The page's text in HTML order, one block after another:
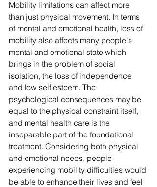
Mobility limitations can affect more
than just physical movement. In terms
of mental and emotional health, loss of
mobility also affects many people's
mental and emotional state which
brings in the problem of social
isolation, the loss of independence
and low self esteem. The
psychological consequences may be
equal to the physical constraint itself,
and mental health care is the
inseparable part of the foundational
treatment. Considering both physical
and emotional needs, people
experiencing mobility difficulties would
be able to enhance their lives and feel